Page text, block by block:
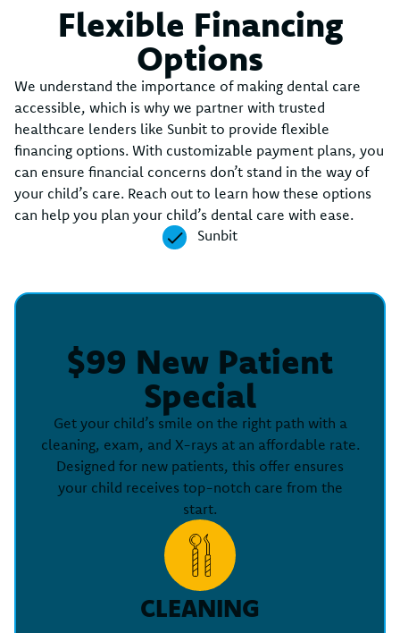
Flexible Financing
Options
We understand the importance of making dental care
accessible, which is why we partner with trusted
healthcare lenders like Sunbit to provide flexible
financing options. With customizable payment plans, you
can ensure financial concerns don’t stand in the way of
your child’s care. Reach out to learn how these options
can help you plan your child’s dental care with ease.
Sunbit
$99 New Patient
Special
Get your child’s smile on the right path with a
cleaning, exam, and X-rays at an affordable rate.
Designed for new patients, this offer ensures
your child receives top-notch care from the
start.
CLEANING